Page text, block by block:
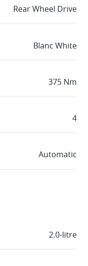
Rear Wheel Drive
Blanc White
375 Nm
4
Automatic
2.0-litre